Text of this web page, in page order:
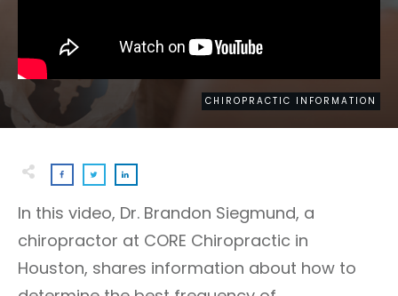
CHIROPRACTIC INFORMATION
In this video, Dr. Brandon Siegmund, a
chiropractor at CORE Chiropractic in
Houston, shares information about how to